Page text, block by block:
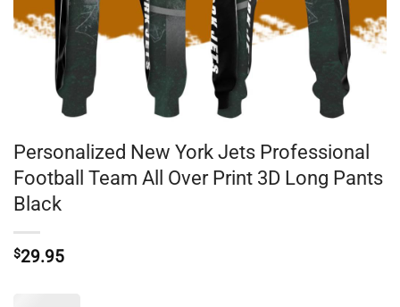
Personalized New York Jets Professional
Football Team All Over Print 3D Long Pants
Black
$29.95